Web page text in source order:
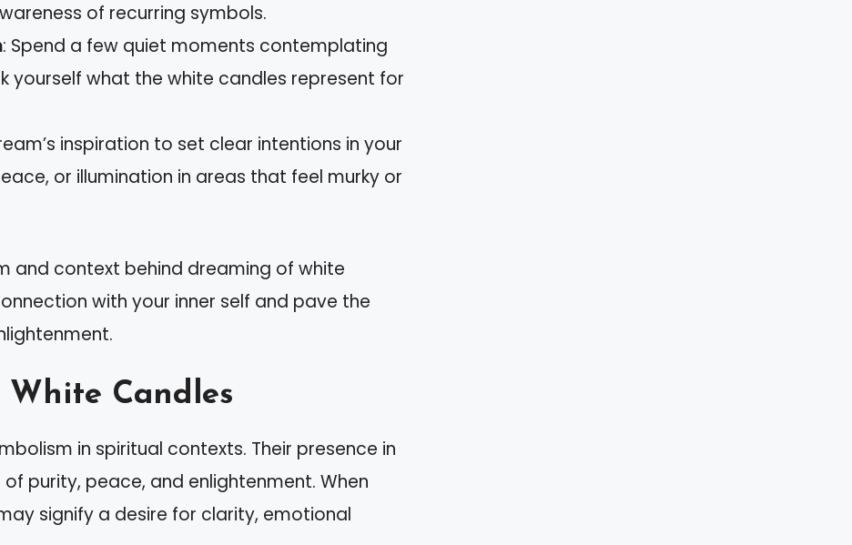
of recurring symbols.
: Spend a few quiet moments contemplating
yourself what the white candles represent for
inspiration to set clear intentions in your
or illumination in areas that feel murky or
and context behind dreaming of white
with your inner self and pave the
White Candles
in spiritual contexts. Their presence in
purity, peace, and enlightenment. When
signify a desire for clarity, emotional